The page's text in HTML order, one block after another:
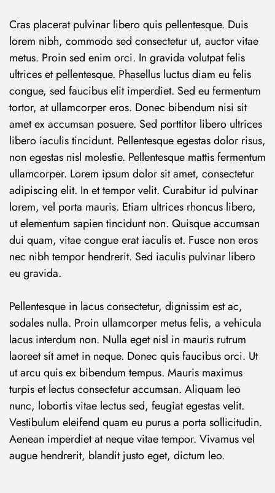
Cras placerat pulvinar libero quis pellentesque. Duis
lorem nibh, commodo sed consectetur ut, auctor vitae
metus. Proin sed enim orci. In gravida volutpat felis
ultrices et pellentesque. Phasellus luctus diam eu felis
congue, sed faucibus elit imperdiet. Sed eu fermentum
tortor, at ullamcorper eros. Donec bibendum nisi sit
amet ex accumsan posuere. Sed porttitor libero ultrices
libero iaculis tincidunt. Pellentesque egestas dolor risus,
non egestas nisl molestie. Pellentesque mattis fermentum
ullamcorper. Lorem ipsum dolor sit amet, consectetur
adipiscing elit. In et tempor velit. Curabitur id pulvinar
lorem, vel porta mauris. Etiam ultrices rhoncus libero,
ut elementum sapien tincidunt non. Quisque accumsan
dui quam, vitae congue erat iaculis et. Fusce non eros
nec nibh tempor hendrerit. Sed iaculis pulvinar libero
eu gravida.
Pellentesque in lacus consectetur, dignissim est ac,
sodales nulla. Proin ullamcorper metus felis, a vehicula
lacus interdum non. Nulla eget nisl in mauris rutrum
laoreet sit amet in neque. Donec quis faucibus orci. Ut
ut arcu quis ex bibendum tempus. Mauris maximus
turpis et lectus consectetur accumsan. Aliquam leo
nunc, lobortis vitae lectus sed, feugiat egestas velit.
Vestibulum eleifend quam eu purus a porta sollicitudin.
Aenean imperdiet at neque vitae tempor. Vivamus vel
augue hendrerit, blandit justo eget, dictum leo.